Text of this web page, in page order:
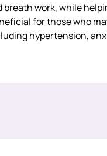
work, while
for those who
hypertension,